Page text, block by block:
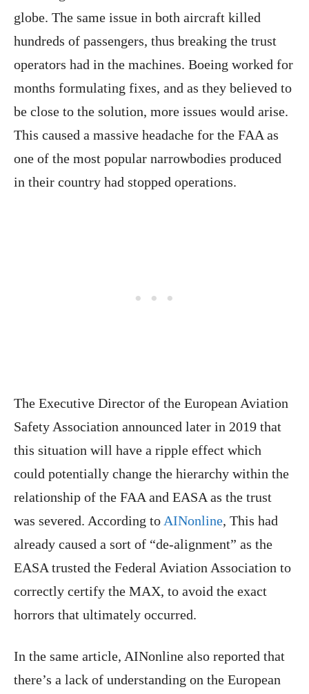
globe. The same issue in both aircraft killed
hundreds of passengers, thus breaking the trust
operators had in the machines. Boeing worked for
months formulating fixes, and as they believed to
be close to the solution, more issues would arise.
This caused a massive headache for the FAA as
one of the most popular narrowbodies produced
in their country had stopped operations.
The Executive Director of the European Aviation
Safety Association announced later in 2019 that
this situation will have a ripple effect which
could potentially change the hierarchy within the
relationship of the FAA and EASA as the trust
was severed. According to AINonline, This had
already caused a sort of “de-alignment” as the
EASA trusted the Federal Aviation Association to
correctly certify the MAX, to avoid the exact
horrors that ultimately occurred.
In the same article, AINonline also reported that
there’s a lack of understanding on the European